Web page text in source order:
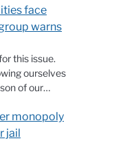
face
warns
this issue.
ourselves
of our…
monopoly
jail